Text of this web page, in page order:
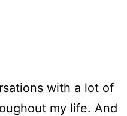
with a lot of
my life. And